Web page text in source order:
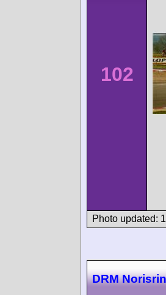
102
Photo updated:
DRM